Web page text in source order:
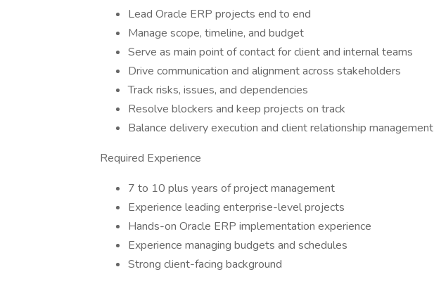
Lead Oracle ERP projects end to end
Manage scope, timeline, and budget
Serve as main point of contact for client and internal teams
Drive communication and alignment across stakeholders
Track risks, issues, and dependencies
Resolve blockers and keep projects on track
Balance delivery execution and client relationship management
Required Experience
7 to 10 plus years of project management
Experience leading enterprise-level projects
Hands-on Oracle ERP implementation experience
Experience managing budgets and schedules
Strong client-facing background